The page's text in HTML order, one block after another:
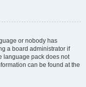
or nobody has
a board administrator if
language pack does not
can be found at the